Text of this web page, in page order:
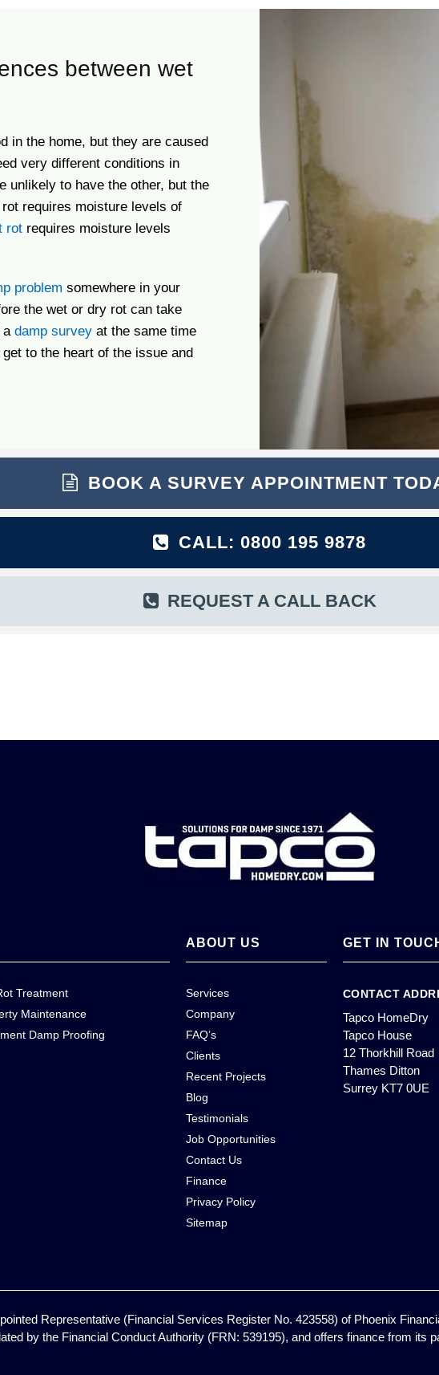
between wet
in the home, but they are caused
very different conditions in
unlikely to have the other, but the
requires moisture levels of
rot requires moisture levels
problem somewhere in your
the wet or dry rot can take
a damp survey at the same time
to the heart of the issue and
BOOK A SURVEY APPOINTMENT
CALL: 0800 195 9878
REQUEST A CALL BACK
Treatment
Maintenance
Damp Proofing
ABOUT US
Services
Company
FAQ’s
Clients
Recent Projects
Blog
Testimonials
Job Opportunities
Contact Us
Finance
Privacy Policy
Sitemap
GET IN
CONTACT
Tapco HomeDry
Tapco House
12 Thorkhill Road
Thames Ditton
Surrey KT7 0UE
Representative (Financial Services Register No. 423558) of Phoenix
by the Financial Conduct Authority (FRN: 539195), and offers finance from its